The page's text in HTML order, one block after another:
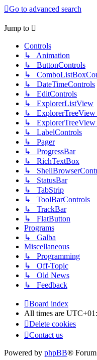
Go to advanced search
Jump to
Controls
↳ Animation
↳ ButtonControls
↳
↳ DateTimeControls
↳ EditControls
↳ ExplorerListView
↳ ExplorerTreeView
↳ ExplorerTreeView
↳ LabelControls
↳ Pager
↳ ProgressBar
↳ RichTextBox
↳
↳ StatusBar
↳ TabStrip
↳ ToolBarControls
↳ TrackBar
↳ FlatButton
Programs
↳ Galba
Miscellaneous
↳ Programming
↳ Off-Topic
↳ Old News
↳ Feedback
Board index
All times are
Delete cookies
Contact us
Powered by phpBB®